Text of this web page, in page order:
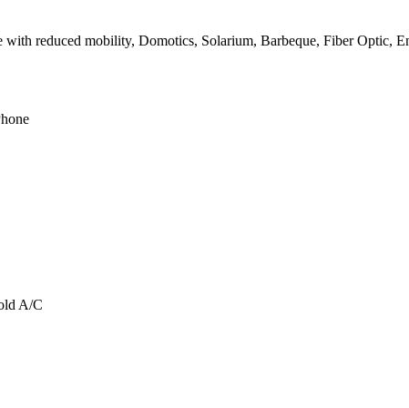
with reduced mobility, Domotics, Solarium, Barbeque, Fiber Optic,
A/C